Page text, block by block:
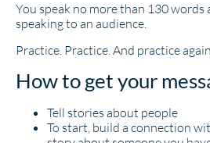
You speak no more than 130 words
speaking to an audience.
Practice. Practice. And practice again.
How to get your
Tell stories about people
To start, build a connection